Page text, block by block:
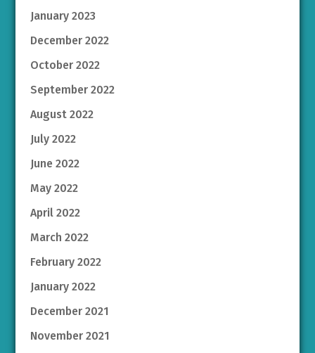
January 2023
December 2022
October 2022
September 2022
August 2022
July 2022
June 2022
May 2022
April 2022
March 2022
February 2022
January 2022
December 2021
November 2021